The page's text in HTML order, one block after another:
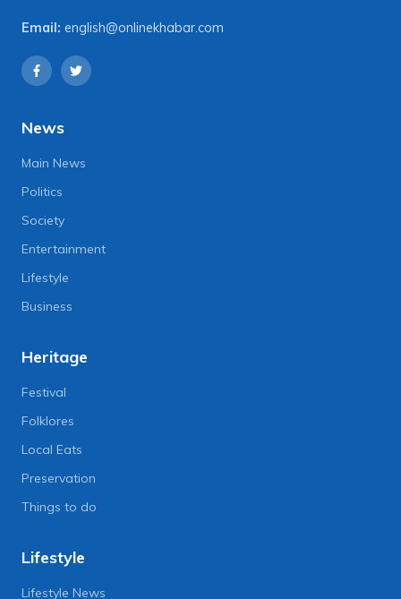
Email: english@onlinekhabar.com
News
Main News
Politics
Society
Entertainment
Lifestyle
Business
Heritage
Festival
Folklores
Local Eats
Preservation
Things to do
Lifestyle
Lifestyle News